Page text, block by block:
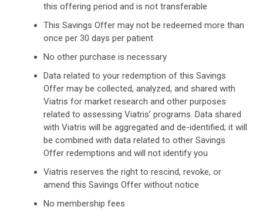
this offering period and is not transferable
This Savings Offer may not be redeemed more than
once per 30 days per patient
No other purchase is necessary
Data related to your redemption of this Savings
Offer may be collected, analyzed, and shared with
Viatris for market research and other purposes
related to assessing Viatris’ programs. Data shared
with Viatris will be aggregated and de-identified; it will
be combined with data related to other Savings
Offer redemptions and will not identify you
Viatris reserves the right to rescind, revoke, or
amend this Savings Offer without notice
No membership fees